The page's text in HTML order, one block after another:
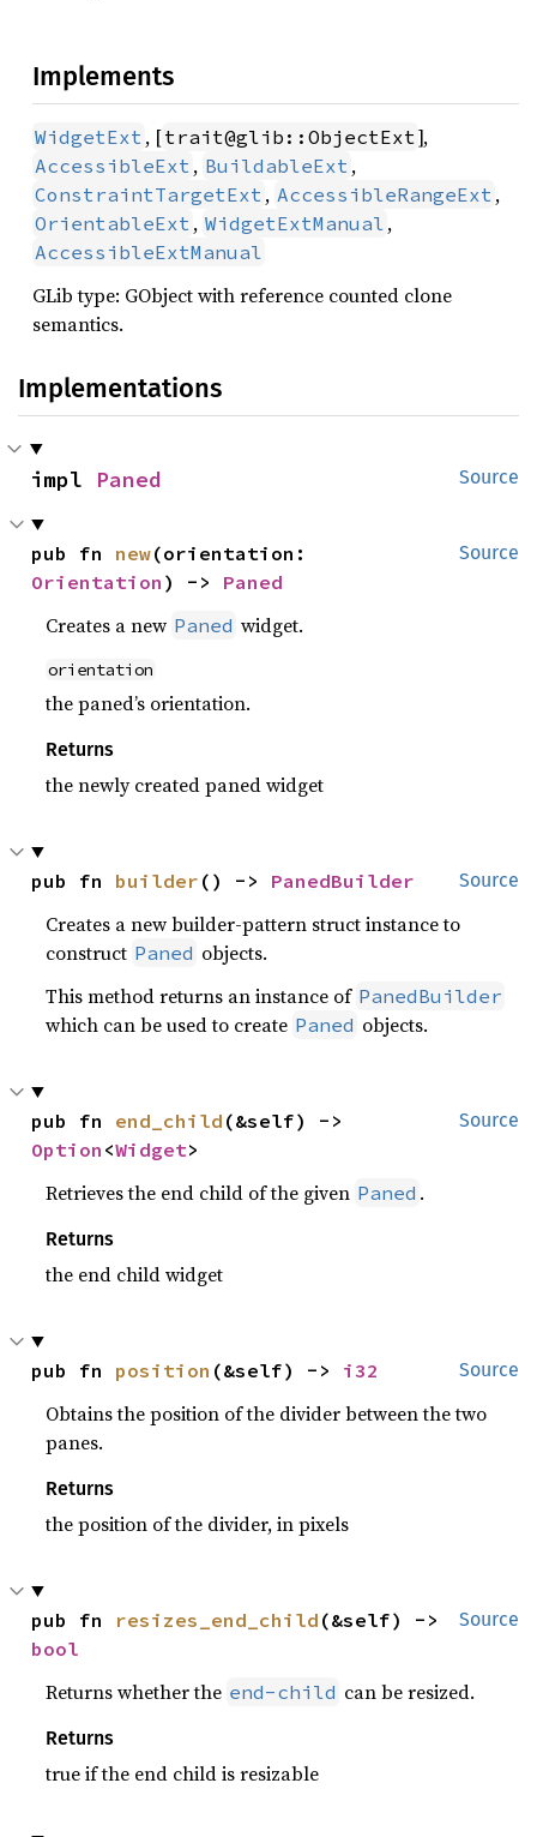
Implements
WidgetExt , [trait@glib::ObjectExt ],
AccessibleExt , BuildableExt ,
ConstraintTargetExt , AccessibleRangeExt ,
OrientableExt , WidgetExtManual ,
AccessibleExtManual
GLib type: GObject with reference counted clone
semantics.
Implementations
Source
impl Paned
Source
pub fn new
Orientation ) -> Paned
Creates a new Paned widget.
orientation
the paned’s orientation.
Returns
the newly created paned widget
Source
pub fn builder () -> PanedBuilder
Creates a new builder-pattern struct instance to
construct Paned objects.
This method returns an instance of PanedBuilder
which can be used to create Paned objects.
Source
pub fn end_child
Option <Widget>
Retrieves the end child of the given Paned .
Returns
the end child widget
Source
pub fn position (&self) -> i32
Obtains the position of the divider between the two
panes.
Returns
the position of the divider, in pixels
Source
pub fn resizes_end_child
bool
Returns whether the end-child can be resized.
Returns
true if the end child is resizable